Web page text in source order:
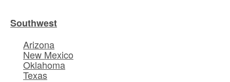
Southwest
Arizona
New Mexico
Oklahoma
Texas